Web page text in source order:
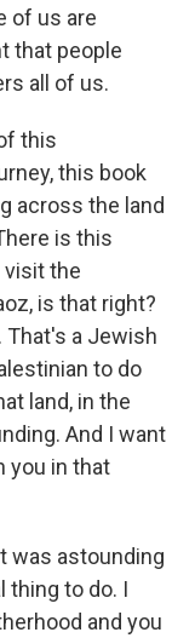
of us are
that people
all of us.
this
this book
across the land
is this
visit the
is that right?
That's a Jewish
to do
land, in the
And I want
you in that
was astounding
thing to do. I
and you